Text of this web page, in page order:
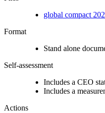
global compact
Format
Stand alone
Self-assessment
Includes a CEO
Includes a
Actions